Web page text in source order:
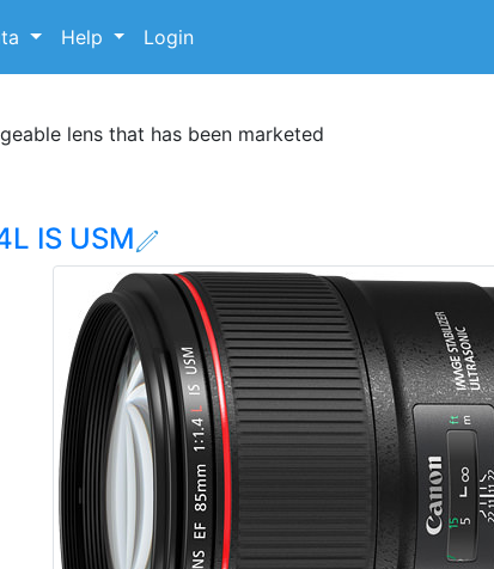
Help Login
lens that has been marketed
IS USM